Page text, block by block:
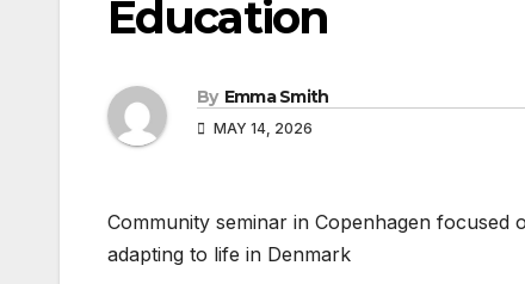
Education
By Emma Smith
MAY 14, 2026
Community seminar in Copenhagen
adapting to life in Denmark